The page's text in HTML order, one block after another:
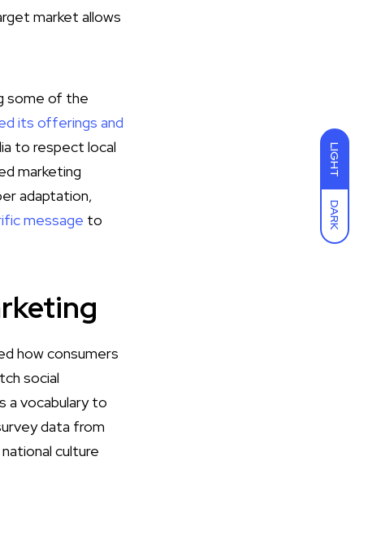
LIGHT
DARK
market allows
some of the
its offerings and
to respect local
marketing
adaptation,
message to
how consumers
social
a vocabulary to
data from
culture